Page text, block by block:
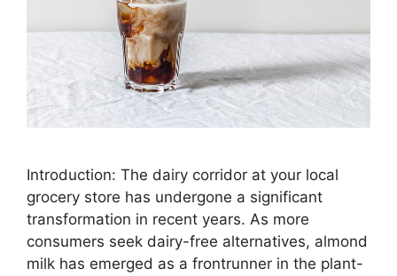
Introduction: The dairy corridor at your local
grocery store has undergone a significant
transformation in recent years. As more
consumers seek dairy-free alternatives, almond
milk has emerged as a frontrunner in the plant-